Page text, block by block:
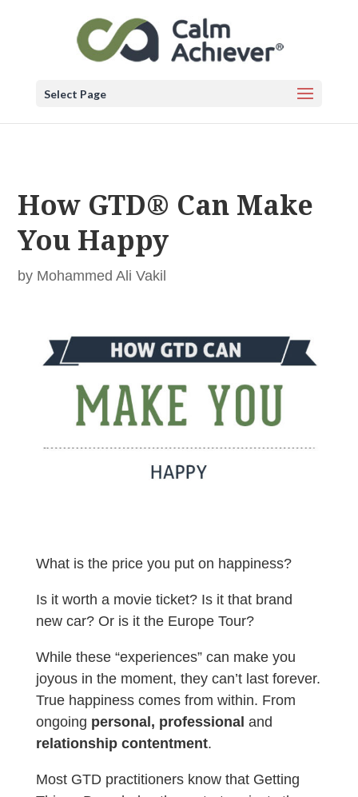
Select Page
How GTD® Can Make
You Happy
by Mohammed Ali Vakil
What is the price you put on happiness?
Is it worth a movie ticket? Is it that brand
new car? Or is it the Europe Tour?
While these “experiences” can make you
joyous in the moment, they can’t last forever.
True happiness comes from within. From
ongoing personal, professional and
relationship contentment.
Most GTD practitioners know that Getting